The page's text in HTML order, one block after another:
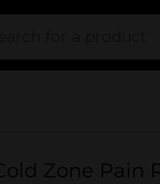
Zone Pain